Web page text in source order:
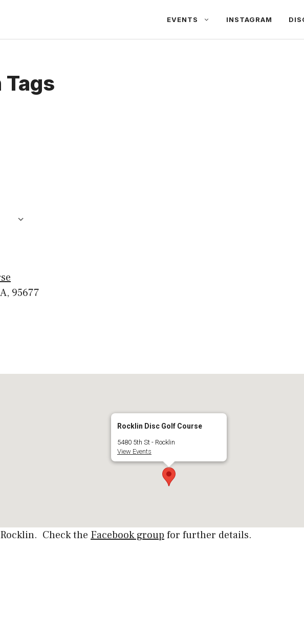
EVENTS INSTAGRAM
Tags
95677
Rocklin Disc Golf Course
5480 5th St - Rocklin
View Events
Check the Facebook group for further details.